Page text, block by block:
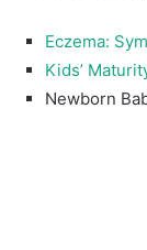
Eczema:
Kids’
Newborn